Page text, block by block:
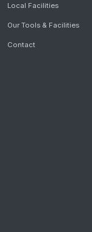
Local Facilities
Our Tools & Facilities
Contact